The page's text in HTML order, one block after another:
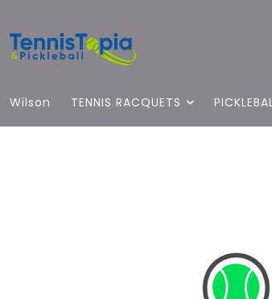
Wilson TENNIS RACQUETS